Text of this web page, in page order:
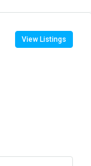
View Listings